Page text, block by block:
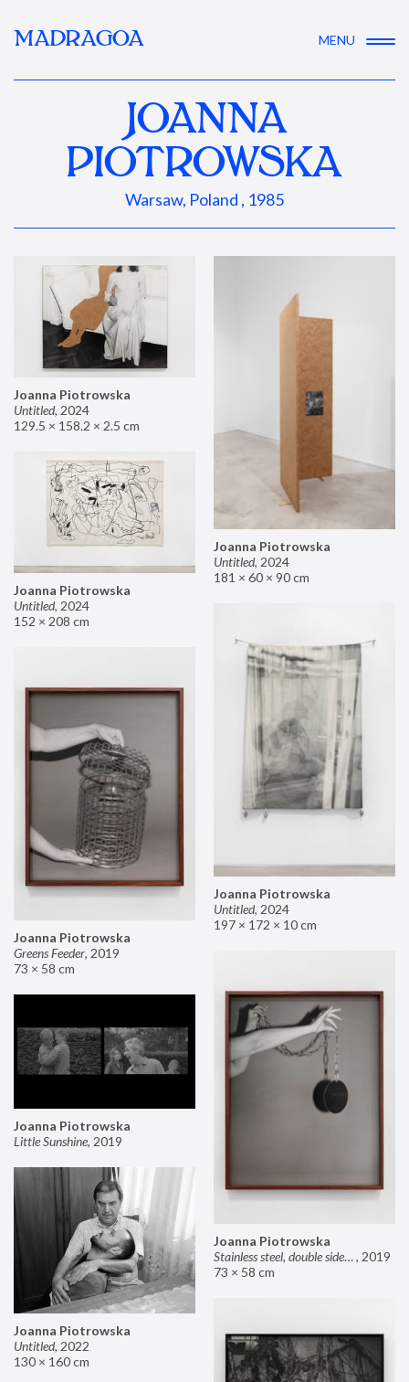
MADRAGOA MENU
JOANNA
PIOTROWSKA
Warsaw, Poland , 1985
Joanna Piotrowska
Untitled, 2024
129.5 × 158.2 × 2.5 cm
Joanna Piotrowska
Untitled, 2024
181 × 60 × 90 cm
Joanna Piotrowska
Untitled, 2024
152 × 208 cm
Joanna Piotrowska
Untitled, 2024
197 × 172 × 10 cm
Joanna Piotrowska
Greens Feeder, 2019
73 × 58 cm
Joanna Piotrowska
Stainless steel, double sided mirror II, 2019
73 × 58 cm
Joanna Piotrowska
Little Sunshine, 2019
Joanna Piotrowska
Untitled, 2022
130 × 160 cm